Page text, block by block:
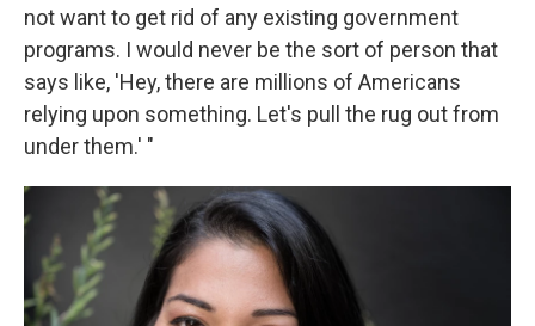
not want to get rid of any existing government
programs. I would never be the sort of person that
says like, 'Hey, there are millions of Americans
relying upon something. Let's pull the rug out from
under them.' "